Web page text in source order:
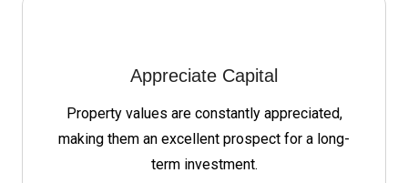
Appreciate Capital
Property values are constantly appreciated,
making them an excellent prospect for a long-
term investment.